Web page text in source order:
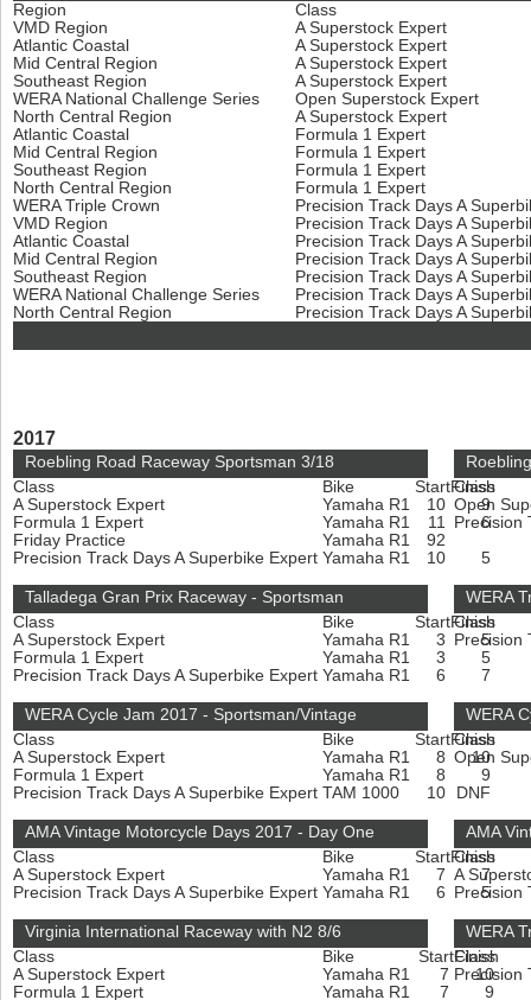
Region
Class
VMD Region
A Superstock Expert
Atlantic Coastal
A Superstock Expert
Mid Central Region
A Superstock Expert
Southeast Region
A Superstock Expert
WERA National Challenge Series
Open Superstock Expert
North Central Region
A Superstock Expert
Atlantic Coastal
Formula 1 Expert
Mid Central Region
Formula 1 Expert
Southeast Region
Formula 1 Expert
North Central Region
Formula 1 Expert
WERA Triple Crown
Precision Track Days A
VMD Region
Precision Track Days A
Atlantic Coastal
Precision Track Days A
Mid Central Region
Precision Track Days A
Southeast Region
Precision Track Days A
WERA National Challenge Series
Precision Track Days A
North Central Region
Precision Track Days A
2017
Roebling Road Raceway Sportsman 3/18
Class
Bike StartFinish
A Superstock Expert
Yamaha R1 10
9
Formula 1 Expert
Yamaha R1 11
6
Friday Practice
Yamaha R1
92
Precision Track Days A Superbike Expert Yamaha R1 10 5
Class
Open
Precision
Talladega Gran Prix Raceway - Sportsman
Class
Bike StartFinish
A Superstock Expert
Yamaha R1 3
5
Formula 1 Expert
Yamaha R1 3
5
Precision Track Days A Superbike Expert Yamaha R1 6 7
WERA
Class
Precision
WERA Cycle Jam 2017 - Sportsman/Vintage
Class
Bike StartFinish
A Superstock Expert
Yamaha R1 8
10
Formula 1 Expert
Yamaha R1 8
9
Precision Track Days A Superbike Expert TAM 1000 10 DNF
WERA
Class
Open
AMA Vintage Motorcycle Days 2017 - Day One
Class
Bike StartFinish
A Superstock Expert
Yamaha R1 7
7
Precision Track Days A Superbike Expert Yamaha R1 6 5
AMA
Class
A
Precision
Virginia International Raceway with N2 8/6
Class
Bike StartFinish
A Superstock Expert
Yamaha R1 7
10
Formula 1 Expert
Yamaha R1 7 9
WERA
Class
Precision